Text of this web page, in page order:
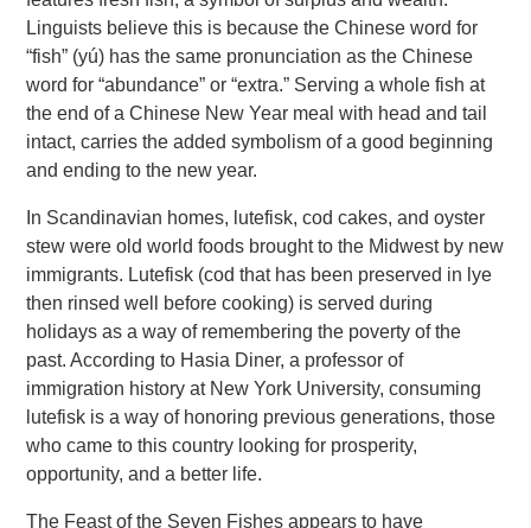
Linguists believe this is because the Chinese word for
“fish” (yú) has the same pronunciation as the Chinese
word for “abundance” or “extra.” Serving a whole fish at
the end of a Chinese New Year meal with head and tail
intact, carries the added symbolism of a good beginning
and ending to the new year.
In Scandinavian homes, lutefisk, cod cakes, and oyster
stew were old world foods brought to the Midwest by new
immigrants. Lutefisk (cod that has been preserved in lye
then rinsed well before cooking) is served during
holidays as a way of remembering the poverty of the
past. According to Hasia Diner, a professor of
immigration history at New York University, consuming
lutefisk is a way of honoring previous generations, those
who came to this country looking for prosperity,
opportunity, and a better life.
The Feast of the Seven Fishes appears to have